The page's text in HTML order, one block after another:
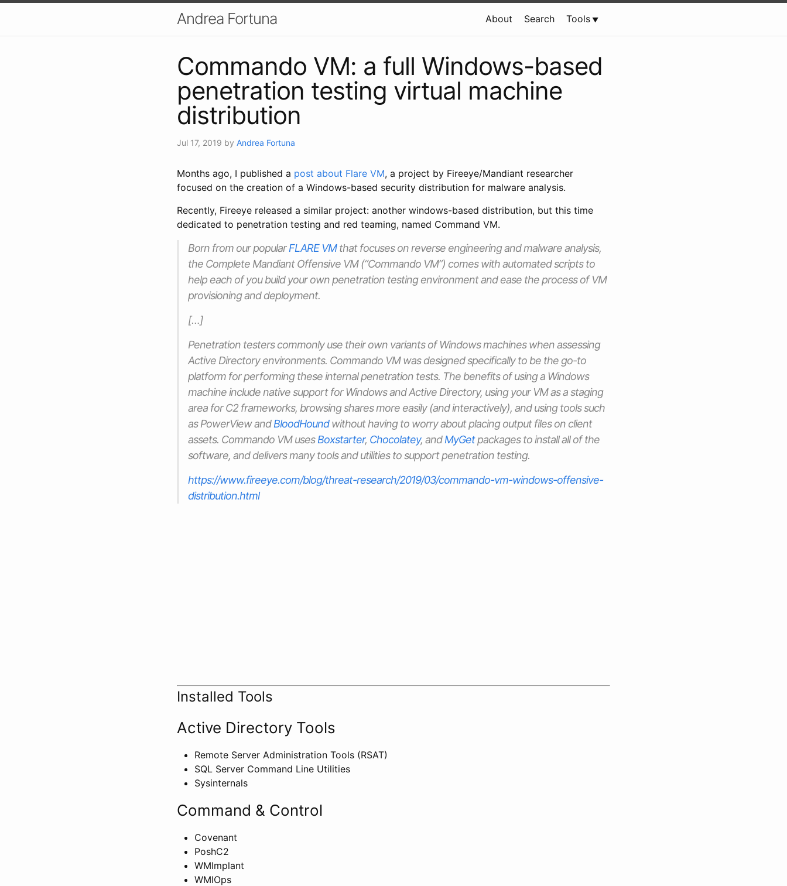
Andrea Fortuna About Search Tools
Commando VM: a full Windows-based
penetration testing virtual machine
distribution
Jul 17, 2019 by Andrea Fortuna
Months ago, I published a post about Flare VM, a project by Fireeye/Mandiant researcher
focused on the creation of a Windows-based security distribution for malware analysis.
Recently, Fireeye released a similar project: another windows-based distribution, but this time
dedicated to penetration testing and red teaming, named Command VM.
Born from our popularFLARE VMthat focuses on reverse engineering and malware analysis,
the Complete Mandiant Offensive VM (“Commando VM”) comes with automated scripts to
help each of you build your own penetration testing environment and ease the process of VM
provisioning and deployment.
[…]
Penetration testers commonly use their own variants of Windows machines when assessing
Active Directory environments. Commando VM was designed specifically to be the go-to
platform for performing these internal penetration tests. The benefits of using a Windows
machine include native support for Windows and Active Directory, using your VM as a staging
area for C2 frameworks, browsing shares more easily (and interactively), and using tools such
as PowerView andBloodHoundwithout having to worry about placing output files on client
assets. Commando VM usesBoxstarter, Chocolatey, andMyGetpackages to install all of the
software, and delivers many tools and utilities to support penetration testing.
https://www.fireeye.com/blog/threat-research/2019/03/commando-vm-windows-offensive-
distribution.html
Installed Tools
Active Directory Tools
Remote Server Administration Tools (RSAT)
SQL Server Command Line Utilities
Sysinternals
Command & Control
Covenant
PoshC2
WMImplant
WMIOps